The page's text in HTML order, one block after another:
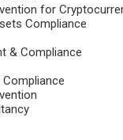
for
Compliance
& Compliance
Compliance